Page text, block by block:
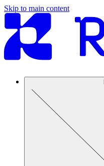
Skip to main content